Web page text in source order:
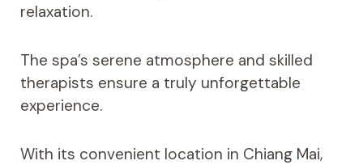
relaxation.
The spa’s serene atmosphere and skilled
therapists ensure a truly unforgettable
experience.
With its convenient location in Chiang Mai,